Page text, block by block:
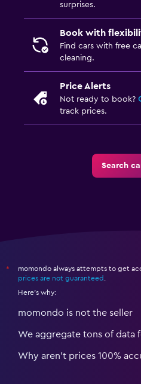
surprises.
Book with
Find cars with free
cleaning.
Price Alerts
Not ready to book?
track prices.
Search
*
momondo always attempts to get
prices are not guaranteed .
Here's why:
momondo is not the seller
We aggregate tons of data
Why aren’t prices 100%